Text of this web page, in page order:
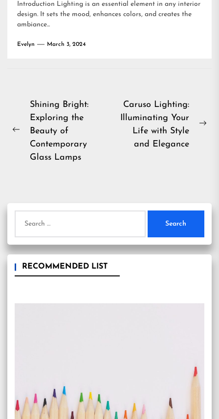
Introduction Lighting is an essential element in any interior
design. It sets the mood, enhances colors, and creates the
ambiance...
Evelyn March 3, 2024
Post
navigation
Previous
Shining Bright:
Exploring the
Beauty of
Contemporary
Glass Lamps
Caruso Lighting:
Illuminating Your
Life with Style
and Elegance
for:
RECOMMENDED LIST